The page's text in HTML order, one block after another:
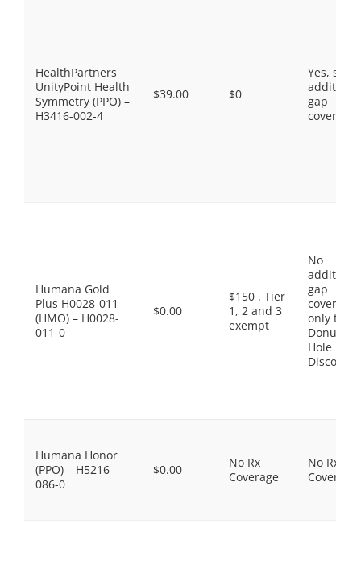
HealthPartners
UnityPoint Health
Symmetry (PPO) –
H3416-002-4
$39.00 $0
Yes, some
gap
coverage.
Humana Gold
Plus H0028-011
(HMO) – H0028-
011-0
$0.00
$150 . Tier
1, 2 and 3
exempt
No
gap
coverage,
only the
Donut
Hole
Discount
Humana Honor
(PPO) – H5216-
086-0
$0.00
No Rx
Coverage
No Rx
Coverage